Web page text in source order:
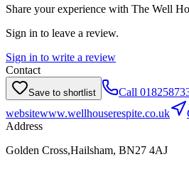
Share your experience with The Well
Sign in to leave a review.
Sign in to write a review
Contact
Save to shortlist Call
websitewww.wellhouserespite.co.uk
Address
Golden Cross,Hailsham, BN27 4AJ